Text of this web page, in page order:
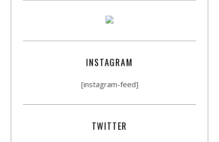
INSTAGRAM
[instagram-feed]
TWITTER